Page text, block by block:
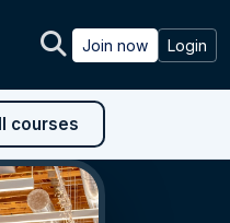
Join now Login
courses